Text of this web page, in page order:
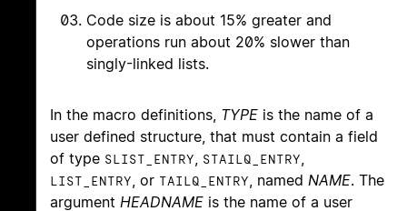
Code size is about 15% greater and
operations run about 20% slower than
singly-linked lists.
In the macro definitions, TYPE is the name of a
user defined structure, that must contain a field
of type SLIST_ENTRY, STAILQ_ENTRY,
LIST_ENTRY, or TAILQ_ENTRY, named NAME. The
argument HEADNAME is the name of a user